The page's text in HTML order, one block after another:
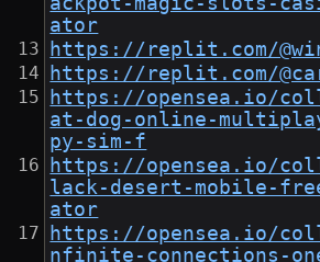
ator
https://replit.com/
https://replit.com/
https://opensea.io/
at-dog-online-
py-sim-f
https://opensea.io/
lack-desert-mobile-
ator
https://opensea.io/
nfinite-connections-